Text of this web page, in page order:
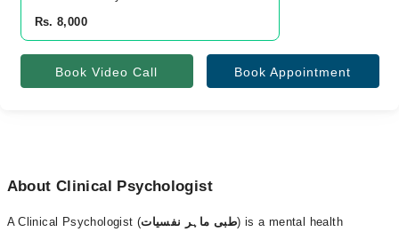
Rs. 8,000
Book Video Call Book Appointment
About Clinical Psychologist
A Clinical Psychologist (طبی ماہر نفسیات) is a mental health